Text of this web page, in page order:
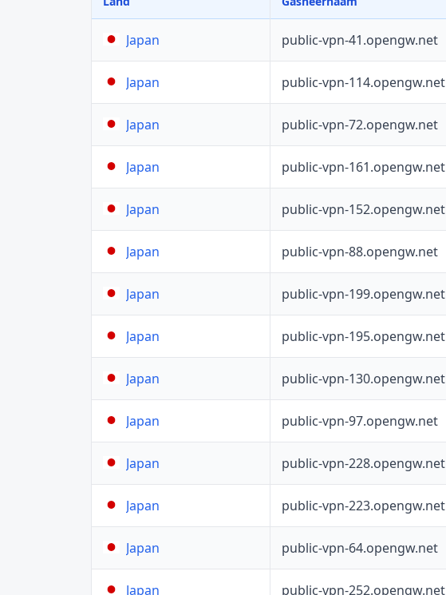
Japan public-vpn-41.opengw.net
Japan public-vpn-114.opengw.net
Japan public-vpn-72.opengw.net
Japan public-vpn-161.opengw.net
Japan public-vpn-152.opengw.net
Japan public-vpn-88.opengw.net
Japan public-vpn-199.opengw.net
Japan public-vpn-195.opengw.net
Japan public-vpn-130.opengw.net
Japan public-vpn-97.opengw.net
Japan public-vpn-228.opengw.net
Japan public-vpn-223.opengw.net
Japan public-vpn-64.opengw.net
Japan public-vpn-252.opengw.net